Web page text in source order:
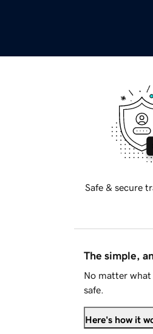
Safe & secure
The simple,
No matter what
safe.
Here's how it